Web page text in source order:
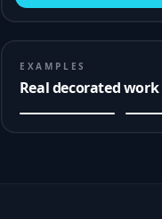
EXAMPLES
Real decorated